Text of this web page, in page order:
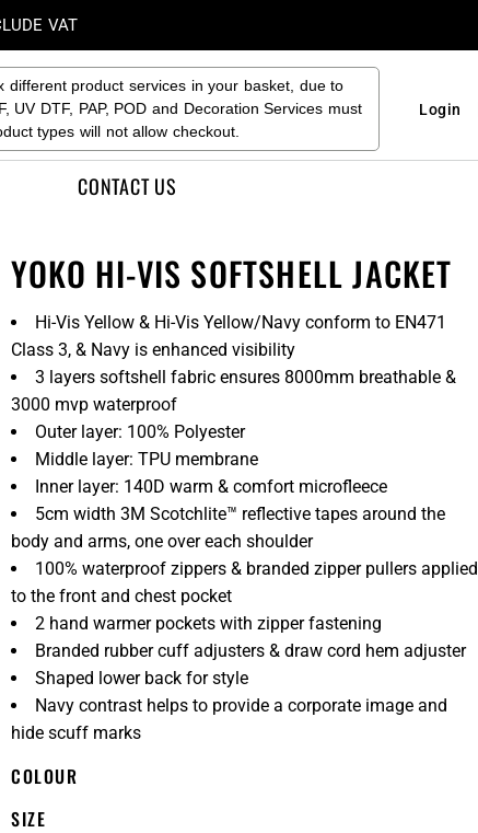
VAT
different product services in your basket, due to
UV DTF, PAP, POD and Decoration Services must
types will not allow checkout.
Login
CONTACT US
YOKO HI-VIS SOFTSHELL JACKET
Hi-Vis Yellow & Hi-Vis Yellow/Navy conform to EN471
Class 3, & Navy is enhanced visibility
3 layers softshell fabric ensures 8000mm breathable &
3000 mvp waterproof
Outer layer: 100% Polyester
Middle layer: TPU membrane
Inner layer: 140D warm & comfort microfleece
5cm width 3M Scotchlite™ reflective tapes around the
body and arms, one over each shoulder
100% waterproof zippers & branded zipper pullers applied
to the front and chest pocket
2 hand warmer pockets with zipper fastening
Branded rubber cuff adjusters & draw cord hem adjuster
Shaped lower back for style
Navy contrast helps to provide a corporate image and
hide scuff marks
COLOUR
SIZE